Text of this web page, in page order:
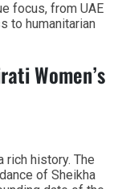
focus, from UAE
to humanitarian
Women’s
rich history. The
of Sheikha